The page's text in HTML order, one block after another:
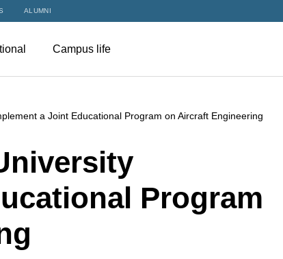
ALUMNI
Campus life
a Joint Educational Program on Aircraft Engineering
Program